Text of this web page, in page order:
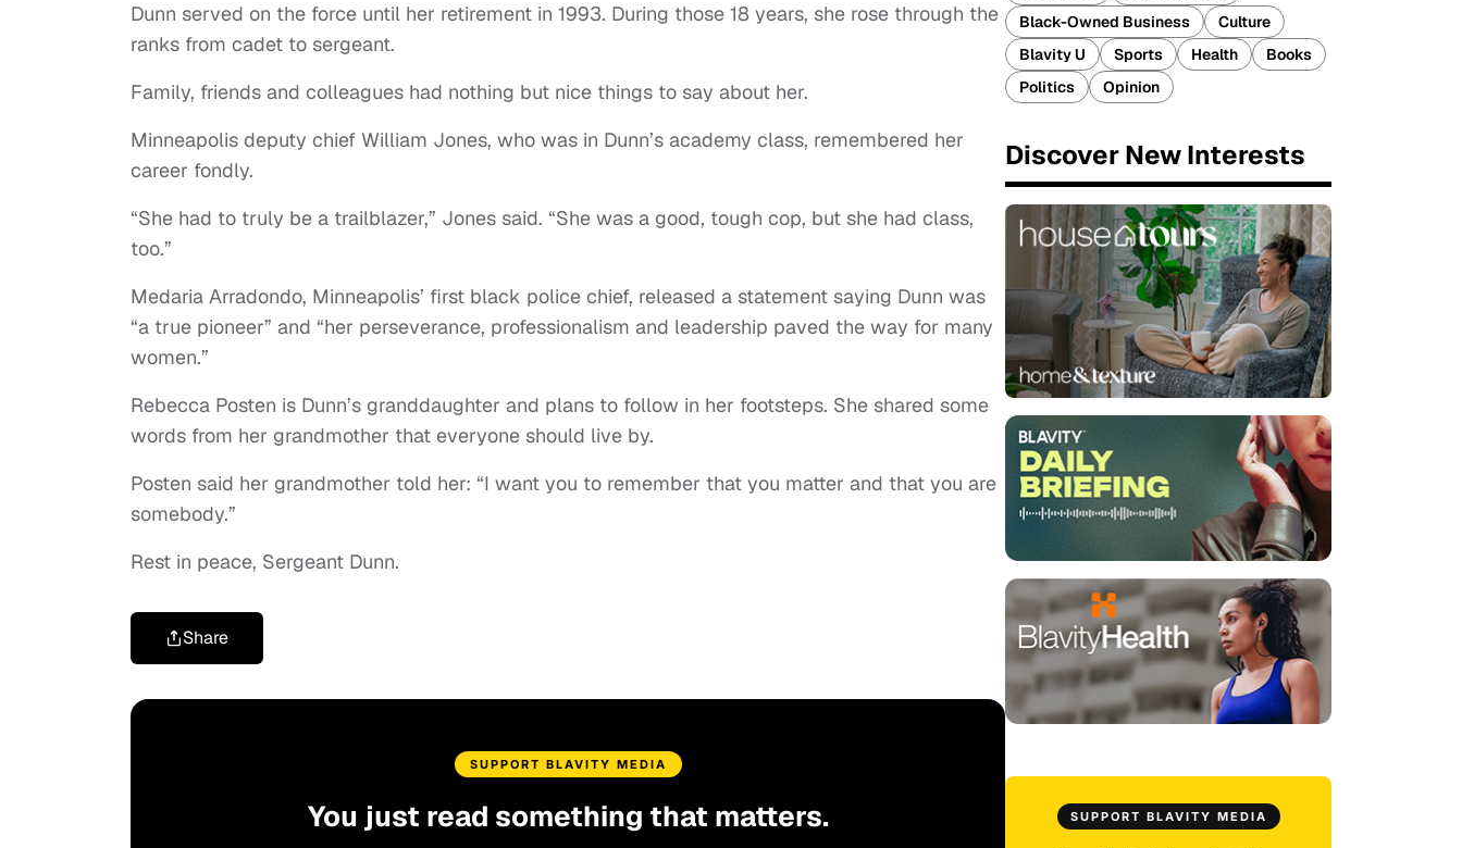
Dunn served on the force until her retirement in 1993. During those 18 years, she rose through the
ranks from cadet to sergeant.
Family, friends and colleagues had nothing but nice things to say about her.
Minneapolis deputy chief William Jones, who was in Dunn’s academy class, remembered her
career fondly.
“She had to truly be a trailblazer,” Jones said. “She was a good, tough cop, but she had class,
too.”
Medaria Arradondo, Minneapolis’ first black police chief, released a statement saying Dunn was
“a true pioneer” and “her perseverance, professionalism and leadership paved the way for many
women.”
Rebecca Posten is Dunn’s granddaughter and plans to follow in her footsteps. She shared some
words from her grandmother that everyone should live by.
Posten said her grandmother told her: “I want you to remember that you matter and that you are
somebody.”
Rest in peace, Sergeant Dunn.
Share
SUPPORT BLAVITY MEDIA
You just read something that matters.
Black-Owned Business
Culture
Blavity U
Sports Health
Books
Politics
Opinion
Discover New Interests
SUPPORT BLAVITY MEDIA